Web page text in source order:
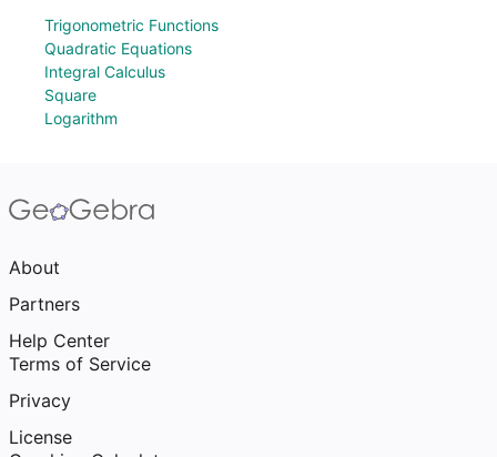
Trigonometric Functions
Quadratic Equations
Integral Calculus
Square
Logarithm
About
Partners
Help Center
Terms of Service
Privacy
License